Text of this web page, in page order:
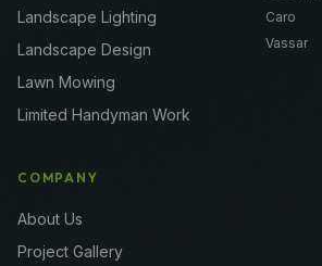
Landscape Lighting
Landscape Design
Lawn Mowing
Limited Handyman Work
Caro
Vassar
COMPANY
About Us
Project Gallery